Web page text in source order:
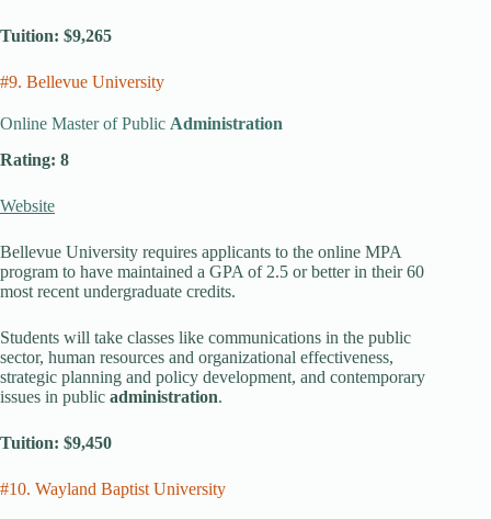
Tuition: $9,265
#9. Bellevue University
Online Master of Public Administration
Rating: 8
Website
Bellevue University requires applicants to the online MPA
program to have maintained a GPA of 2.5 or better in their 60
most recent undergraduate credits.
Students will take classes like communications in the public
sector, human resources and organizational effectiveness,
strategic planning and policy development, and contemporary
issues in public administration.
Tuition: $9,450
#10. Wayland Baptist University